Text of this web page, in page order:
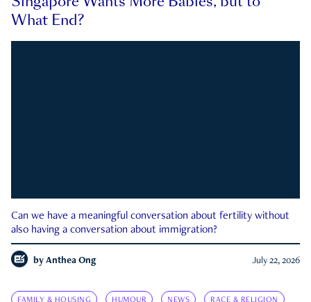
What End?
Can we have a meaningful conversation about fertility without
also having a conversation about immigration?
by Anthea Ong July 22, 2026
FAMILY & HOUSING HUMOUR NEWS RACE & RELIGION